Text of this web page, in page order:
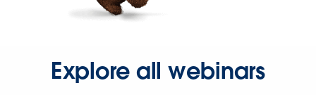
Explore all webinars